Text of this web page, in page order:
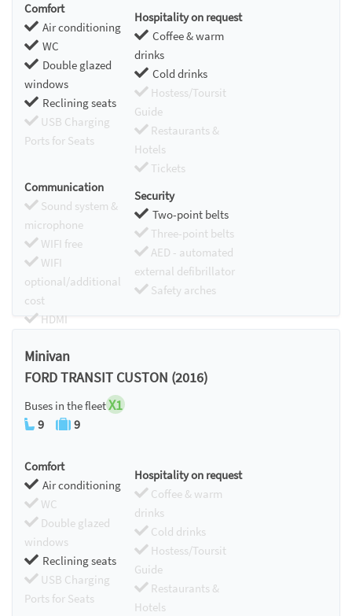
Comfort
Air conditioning
WC
Double glazed
windows
Reclining seats
USB Charging
Ports for Seats
Hospitality on request
Coffee & warm
drinks
Cold drinks
Hostess/Toursit
Guide
Restaurants &
Hotels
Tickets
Communication
Sound system &
microphone
WIFI free
WIFI
optional/additional
cost
HDMI
Security
Two-point belts
Three-point belts
AED - automated
external defibrillator
Safety arches
Minivan
FORD TRANSIT CUSTON (2016)
Buses in the fleetX1
9 9
Comfort
Air conditioning
WC
Double glazed
windows
Reclining seats
USB Charging
Ports for Seats
Hospitality on request
Coffee & warm
drinks
Cold drinks
Hostess/Toursit
Guide
Restaurants &
Hotels